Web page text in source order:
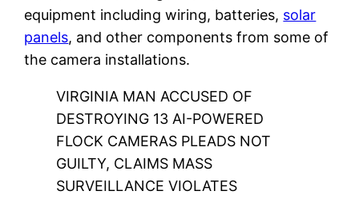
equipment including wiring, batteries, solar
panels, and other components from some of
the camera installations.
VIRGINIA MAN ACCUSED OF
DESTROYING 13 AI-POWERED
FLOCK CAMERAS PLEADS NOT
GUILTY, CLAIMS MASS
SURVEILLANCE VIOLATES